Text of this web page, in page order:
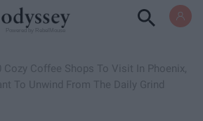
Cozy Coffee Shops To Visit In Phoenix,
To Unwind From The Daily Grind